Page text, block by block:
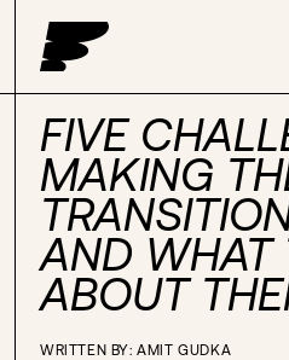
FIVE
MAKING
AND WHAT
ABOUT
WRITTEN BY:AMIT GUDKA